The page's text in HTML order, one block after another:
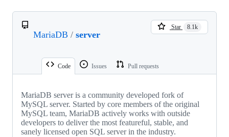
MariaDB / server
Star 8.1k
Code Issues Pull requests
MariaDB server is a community developed fork of
MySQL server. Started by core members of the original
MySQL team, MariaDB actively works with outside
developers to deliver the most featureful, stable, and
sanely licensed open SQL server in the industry.